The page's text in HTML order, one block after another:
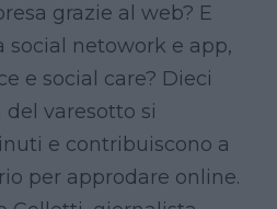
grazie al web? E
social netowork e app,
e social care? Dieci
del varesotto si
e contribuiscono a
per approdare online.